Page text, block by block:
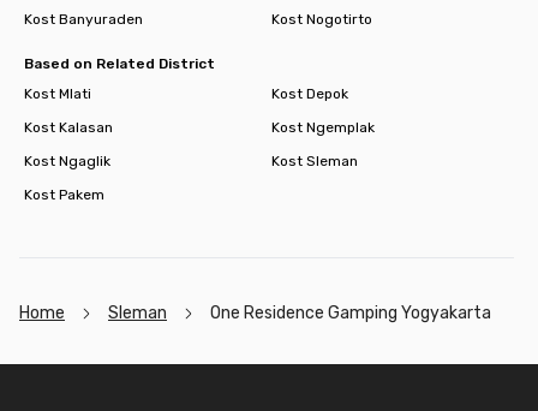
Kost Banyuraden
Kost Nogotirto
Based on Related District
Kost Mlati
Kost Depok
Kost Kalasan
Kost Ngemplak
Kost Ngaglik
Kost Sleman
Kost Pakem
Home Sleman One Residence Gamping Yogyakarta